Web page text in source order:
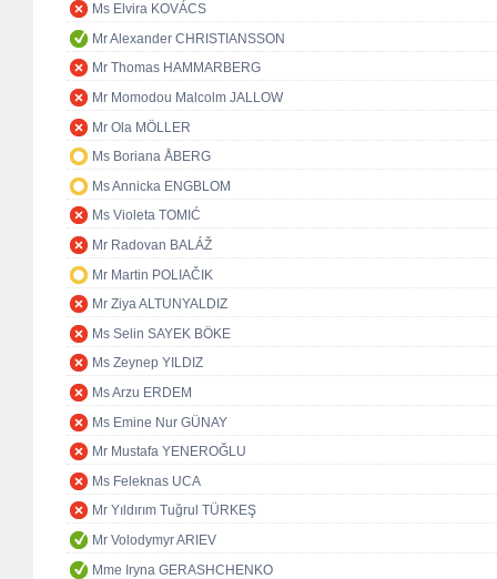
Ms Elvira KOVÁCS
Mr Alexander CHRISTIANSSON
Mr Thomas HAMMARBERG
Mr Momodou Malcolm JALLOW
Mr Ola MÖLLER
Ms Boriana ÅBERG
Ms Annicka ENGBLOM
Ms Violeta TOMIĆ
Mr Radovan BALÁŽ
Mr Martin POLIAČIK
Mr Ziya ALTUNYALDIZ
Ms Selin SAYEK BÖKE
Ms Zeynep YILDIZ
Ms Arzu ERDEM
Ms Emine Nur GÜNAY
Mr Mustafa YENEROĞLU
Ms Feleknas UCA
Mr Yıldırım Tuğrul TÜRKEŞ
Mr Volodymyr ARIEV
Mme Iryna GERASHCHENKO